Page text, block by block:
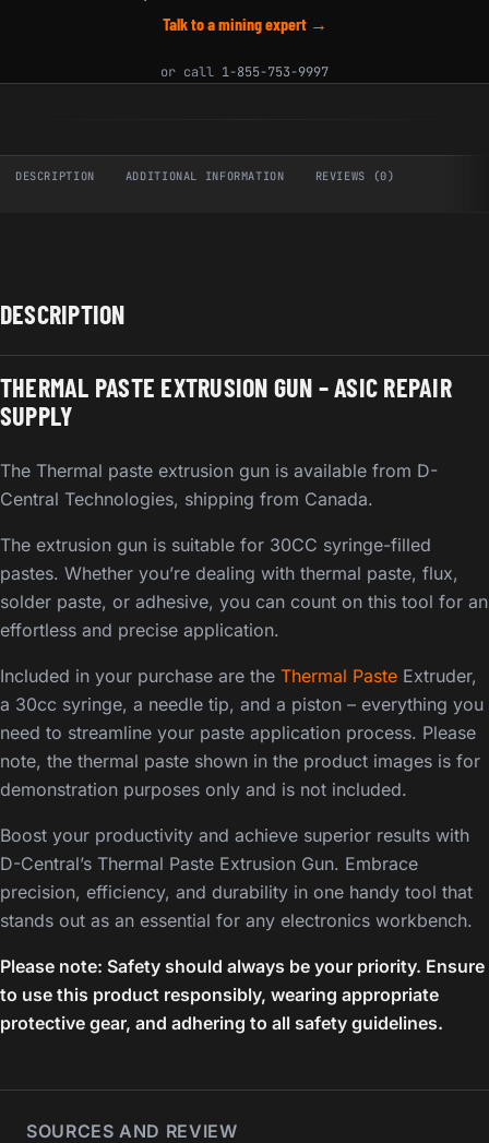
Talk to a mining expert →
or call 1-855-753-9997
DESCRIPTION ADDITIONAL INFORMATION REVIEWS (0)
DESCRIPTION
THERMAL PASTE EXTRUSION GUN – ASIC REPAIR
SUPPLY
The Thermal paste extrusion gun is available from D-
Central Technologies, shipping from Canada.
The extrusion gun is suitable for 30CC syringe-filled
pastes. Whether you’re dealing with thermal paste, flux,
solder paste, or adhesive, you can count on this tool for an
effortless and precise application.
Included in your purchase are the Thermal Paste Extruder,
a 30cc syringe, a needle tip, and a piston – everything you
need to streamline your paste application process. Please
note, the thermal paste shown in the product images is for
demonstration purposes only and is not included.
Boost your productivity and achieve superior results with
D-Central’s Thermal Paste Extrusion Gun. Embrace
precision, efficiency, and durability in one handy tool that
stands out as an essential for any electronics workbench.
Please note: Safety should always be your priority. Ensure
to use this product responsibly, wearing appropriate
protective gear, and adhering to all safety guidelines.
SOURCES AND REVIEW